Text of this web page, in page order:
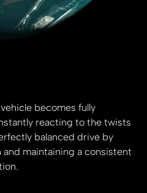
becomes fully
reacting to the twists
balanced drive by
maintaining a consistent